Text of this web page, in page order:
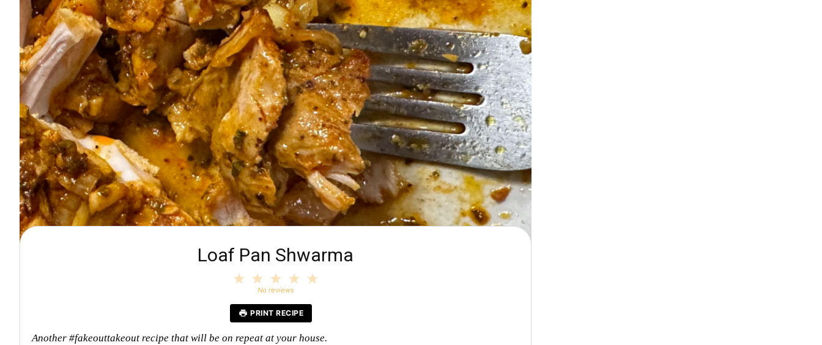
Loaf Pan Shwarma
4
3
Stars
2
Stars
Star
No reviews
PRINT RECIPE
Another #fakeouttakeout recipe that will be on repeat at your house.